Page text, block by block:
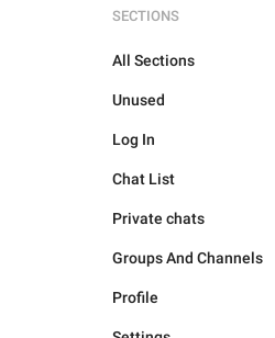
SECTIONS
All Sections
Unused
Log In
Chat List
Private chats
Groups And Channels
Profile